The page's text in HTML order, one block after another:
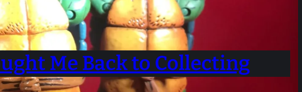
Me Back to Collecting